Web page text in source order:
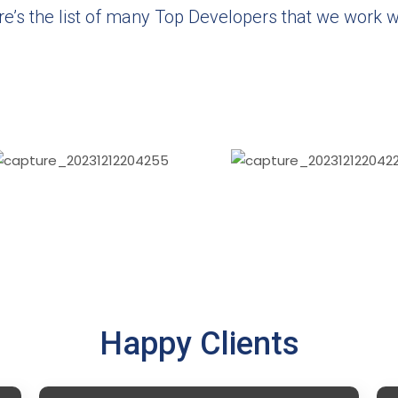
the list of many Top Developers that we work
Happy Clients